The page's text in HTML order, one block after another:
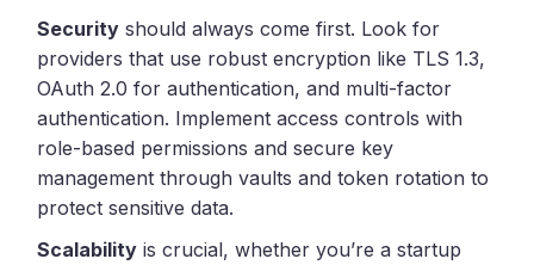
Security should always come first. Look for
providers that use robust encryption like TLS 1.3,
OAuth 2.0 for authentication, and multi-factor
authentication. Implement access controls with
role-based permissions and secure key
management through vaults and token rotation to
protect sensitive data.
Scalability is crucial, whether you’re a startup